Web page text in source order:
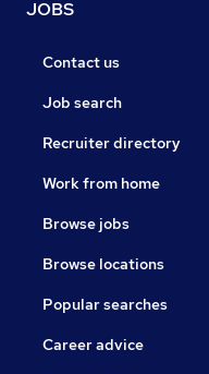
JOBS
Contact us
Job search
Recruiter directory
Work from home
Browse jobs
Browse locations
Popular searches
Career advice